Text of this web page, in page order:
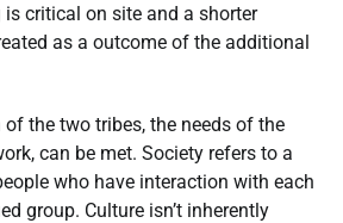
critical on site and a shorter
as a outcome of the additional
the two tribes, the needs of the
can be met. Society refers to a
who have interaction with each
group. Culture isn’t inherently